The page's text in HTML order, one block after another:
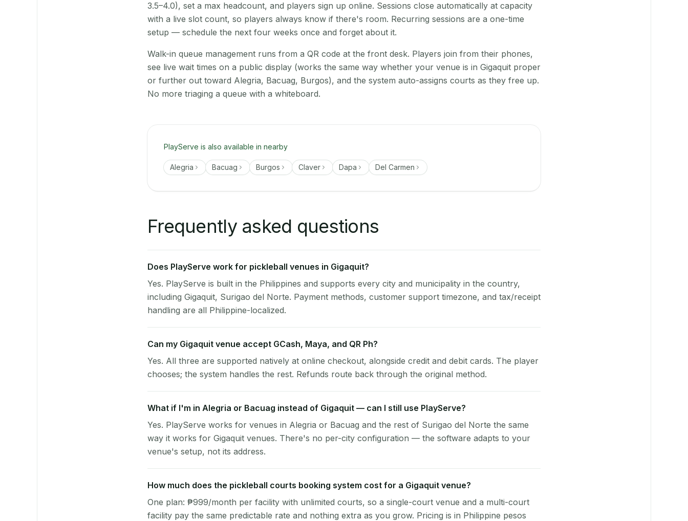
3.5–4.0), set a max headcount, and players sign up online. Sessions close automatically at capacity
with a live slot count, so players always know if there's room. Recurring sessions are a one-time
setup — schedule the next four weeks once and forget about it.
Walk-in queue management runs from a QR code at the front desk. Players join from their phones,
see live wait times on a public display (works the same way whether your venue is in Gigaquit proper
or further out toward Alegria, Bacuag, Burgos), and the system auto-assigns courts as they free up.
No more triaging a queue with a whiteboard.
PlayServe is also available in nearby
Alegria Bacuag Burgos Claver Dapa Del Carmen
Frequently asked questions
Does PlayServe work for pickleball venues in Gigaquit?
Yes. PlayServe is built in the Philippines and supports every city and municipality in the country,
including Gigaquit, Surigao del Norte. Payment methods, customer support timezone, and tax/receipt
handling are all Philippine-localized.
Can my Gigaquit venue accept GCash, Maya, and QR Ph?
Yes. All three are supported natively at online checkout, alongside credit and debit cards. The player
chooses; the system handles the rest. Refunds route back through the original method.
What if I'm in Alegria or Bacuag instead of Gigaquit — can I still use PlayServe?
Yes. PlayServe works for venues in Alegria or Bacuag and the rest of Surigao del Norte the same
way it works for Gigaquit venues. There's no per-city configuration — the software adapts to your
venue's setup, not its address.
How much does the pickleball courts booking system cost for a Gigaquit venue?
One plan: ₱999/month per facility with unlimited courts, so a single-court venue and a multi-court
facility pay the same predictable rate and nothing extra as you grow. Pricing is in Philippine pesos